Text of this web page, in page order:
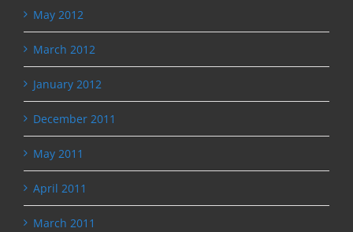
May 2012
March 2012
January 2012
December 2011
May 2011
April 2011
March 2011